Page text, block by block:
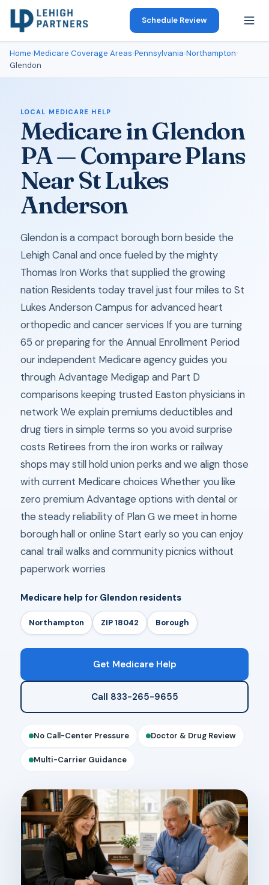
Schedule Review
Home›Medicare Coverage Areas›Pennsylvania›Northampton›
Glendon
LOCAL MEDICARE HELP
Medicare in Glendon
PA — Compare Plans
Near St Lukes
Anderson
Glendon is a compact borough born beside the
Lehigh Canal and once fueled by the mighty
Thomas Iron Works that supplied the growing
nation Residents today travel just four miles to St
Lukes Anderson Campus for advanced heart
orthopedic and cancer services If you are turning
65 or preparing for the Annual Enrollment Period
our independent Medicare agency guides you
through Advantage Medigap and Part D
comparisons keeping trusted Easton physicians in
network We explain premiums deductibles and
drug tiers in simple terms so you avoid surprise
costs Retirees from the iron works or railway
shops may still hold union perks and we align those
with current Medicare choices Whether you like
zero premium Advantage options with dental or
the steady reliability of Plan G we meet in home
borough hall or online Start early so you can enjoy
canal trail walks and community picnics without
paperwork worries
Medicare help for Glendon residents
Northampton ZIP 18042 Borough
Get Medicare Help
Call 833-265-9655
No Call-Center Pressure Doctor & Drug Review
Multi-Carrier Guidance